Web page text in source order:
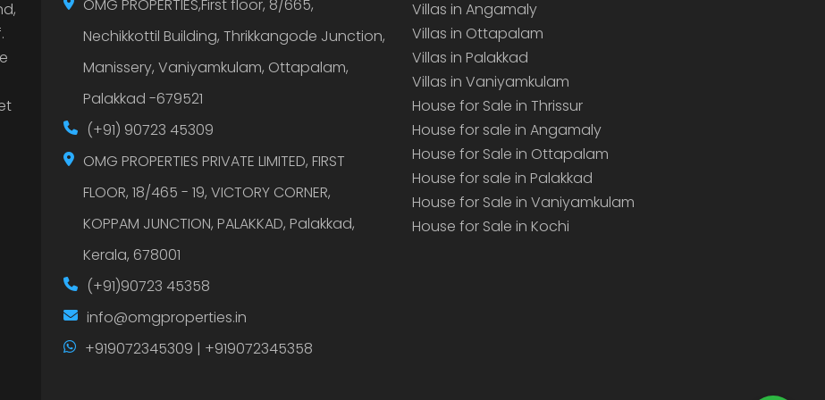
OMG PROPERTIES,First floor, 8/665,
Nechikkottil Building, Thrikkangode Junction,
Manissery, Vaniyamkulam, Ottapalam,
Palakkad -679521
(+91) 90723 45309
OMG PROPERTIES PRIVATE LIMITED, FIRST
FLOOR, 18/465 - 19, VICTORY CORNER,
KOPPAM JUNCTION, PALAKKAD, Palakkad,
Kerala, 678001
(+91)90723 45358
info@omgproperties.in
+919072345309 | +919072345358
Villas in Angamaly
Villas in Ottapalam
Villas in Palakkad
Villas in Vaniyamkulam
House for Sale in Thrissur
House for sale in Angamaly
House for Sale in Ottapalam
House for sale in Palakkad
House for Sale in Vaniyamkulam
House for Sale in Kochi